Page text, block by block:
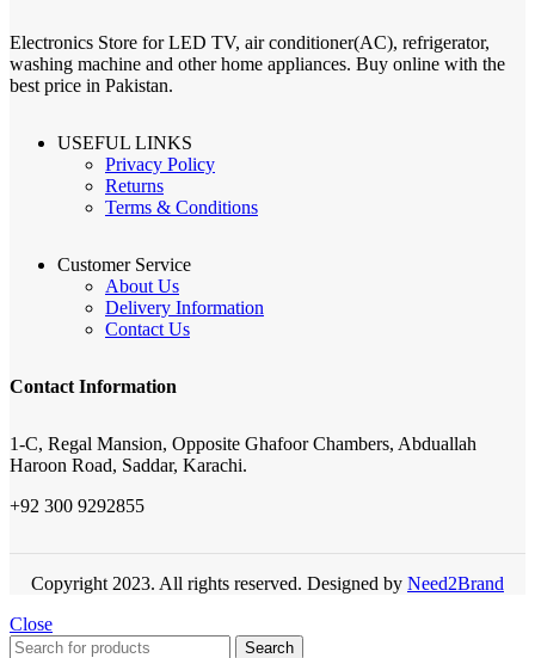
Electronics Store for LED TV, air conditioner(AC), refrigerator,
washing machine and other home appliances. Buy online with the
best price in Pakistan.
USEFUL LINKS
Privacy Policy
Returns
Terms & Conditions
Customer Service
About Us
Delivery Information
Contact Us
Contact Information
1-C, Regal Mansion, Opposite Ghafoor Chambers, Abduallah
Haroon Road, Saddar, Karachi.
+92 300 9292855
Copyright 2023. All rights reserved. Designed by Need2Brand
Close
Search